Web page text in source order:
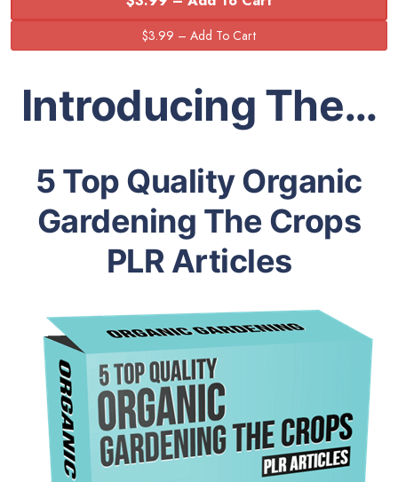
Introducing The…
5 Top Quality Organic
Gardening The Crops
PLR Articles